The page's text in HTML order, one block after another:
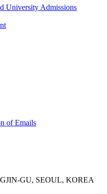
University Admissions
of Emails
GU, SEOUL, KOREA